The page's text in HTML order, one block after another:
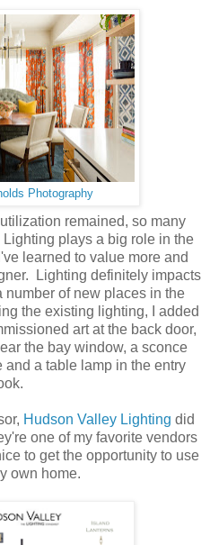
Photography
remained, so many
plays a big role in the
learned to value more and
Lighting definitely impacts
number of new places in the
the existing lighting, I added
art at the back door,
the bay window, a sconce
a table lamp in the entry
Hudson Valley Lighting did
one of my favorite vendors
to get the opportunity to use
own home.